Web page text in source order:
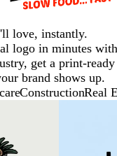
love, instantly.
logo in minutes
get a print-
brand shows up.
ConstructionReal